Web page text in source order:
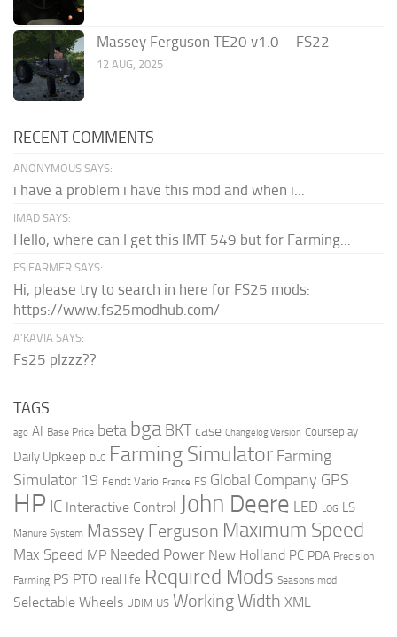
Massey Ferguson TE20 v1.0 – FS22
12 AUG, 2025
RECENT COMMENTS
ANONYMOUS SAYS:
i have a problem i have this mod and when i...
IMAD SAYS:
Hello, where can I get this IMT 549 but for Farming...
FS FARMER SAYS:
Hi, please try to search in here for FS25 mods:
https://www.fs25modhub.com/
A’KAVIA SAYS:
Fs25 plzzz??
TAGS
ago AI Base Price beta bga BKT case Changelog Version Courseplay
Daily Upkeep DLC Farming Simulator Farming
Simulator 19 Fendt Vario France FS Global Company GPS
HP IC Interactive Control John Deere LED LOG LS
Manure System Massey Ferguson Maximum Speed
Max Speed MP Needed Power New Holland PC PDA Precision
Farming PS PTO real life Required Mods Seasons mod
Selectable Wheels UDIM US Working Width XML